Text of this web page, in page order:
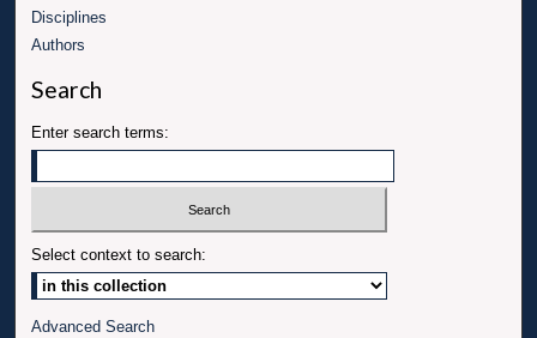
Disciplines
Authors
Search
Enter search terms:
Select context to search:
Advanced Search